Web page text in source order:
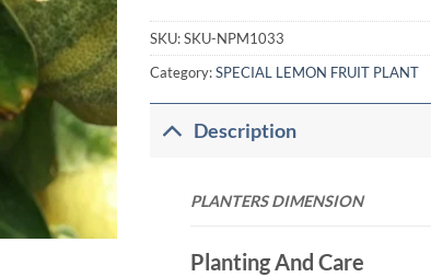
SKU:SKU-NPM1033
Category:SPECIAL LEMON FRUIT PLANT
Description
PLANTERS DIMENSION
Planting And Care